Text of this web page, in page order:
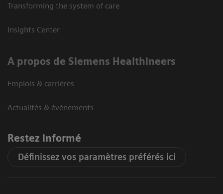
Transforming the system of care
Insights Center
A propos de Siemens Healthineers
Emplois & carrières
Actualités & évènements
Restez informé
Définissez vos paramètres préférés ici